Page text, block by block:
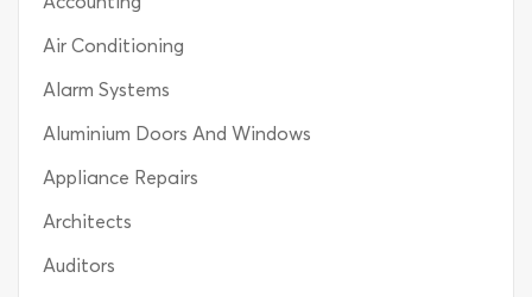
Air Conditioning
Alarm Systems
Aluminium Doors And Windows
Appliance Repairs
Architects
Auditors